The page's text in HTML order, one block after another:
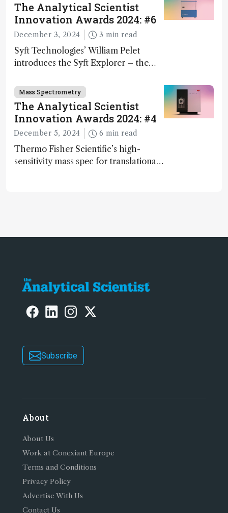
The Analytical Scientist
Innovation Awards 2024: #6
December 3, 2024 3 min read
Syft Technologies’ William Pelet
introduces the Syft Explorer – the
and direct trace gas analyzer
Mass Spectrometry
The Analytical Scientist
Innovation Awards 2024: #4
December 5, 2024 6 min read
Thermo Fisher Scientific’s high-
sensitivity mass spec for translational
Subscribe
About
About Us
Work at Conexiant Europe
Terms and Conditions
Privacy Policy
Advertise With Us
Contact Us